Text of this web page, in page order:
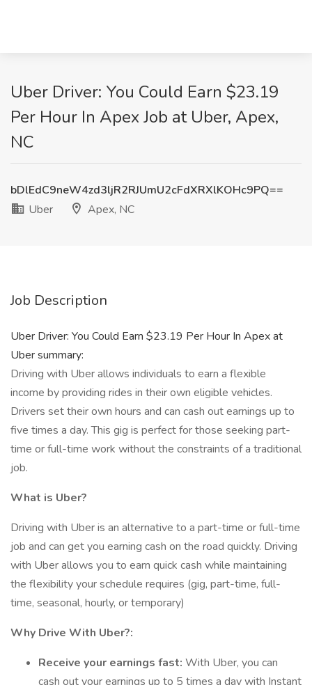
Uber Driver: You Could Earn $23.19
Per Hour In Apex Job at Uber, Apex,
NC
bDlEdC9neW4zd3ljR2RJUmU2cFdXRXlKOHc9PQ==
Uber
Apex, NC
Job Description
Uber Driver: You Could Earn $23.19 Per Hour In Apex at
Uber summary:
Driving with Uber allows individuals to earn a flexible
income by providing rides in their own eligible vehicles.
Drivers set their own hours and can cash out earnings up to
five times a day. This gig is perfect for those seeking part-
time or full-time work without the constraints of a traditional
job.
What is Uber?
Driving with Uber is an alternative to a part-time or full-time
job and can get you earning cash on the road quickly. Driving
with Uber allows you to earn quick cash while maintaining
the flexibility your schedule requires (gig, part-time, full-
time, seasonal, hourly, or temporary)
Why Drive With Uber?:
Receive your earnings fast: With Uber, you can
cash out your earnings up to 5 times a day with Instant